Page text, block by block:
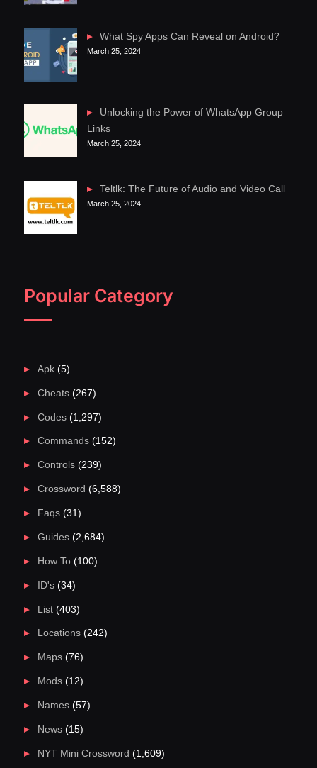
What Spy Apps Can Reveal on Android?
March 25, 2024
Unlocking the Power of WhatsApp Group
Links
March 25, 2024
Teltlk: The Future of Audio and Video Call
March 25, 2024
Popular Category
Apk(5)
Cheats(267)
Codes(1,297)
Commands(152)
Controls(239)
Crossword (6,588)
Faqs(31)
Guides(2,684)
How To(100)
ID's(34)
List(403)
Locations(242)
Maps(76)
Mods(12)
Names(57)
News(15)
NYT Mini Crossword (1,609)